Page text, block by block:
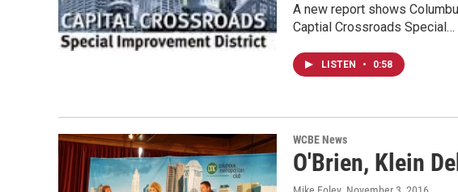
A new report shows
Captial Crossroads Special…
LISTEN • 0:58
WCBE News
O'Brien, Klein